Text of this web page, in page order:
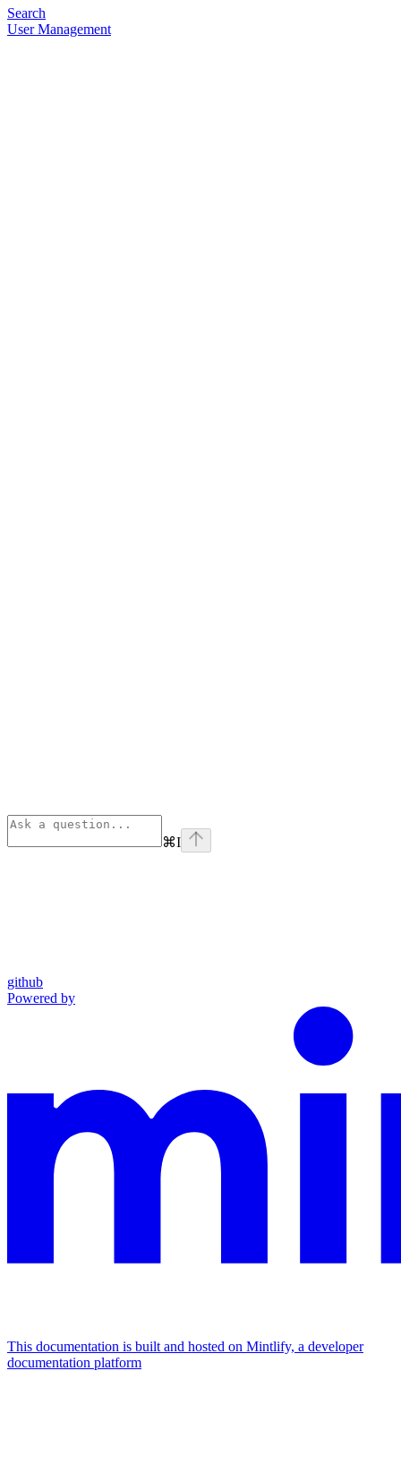
Search
User Management
⌘I
github
Powered by
This documentation is built and hosted on Mintlify, a developer
documentation platform